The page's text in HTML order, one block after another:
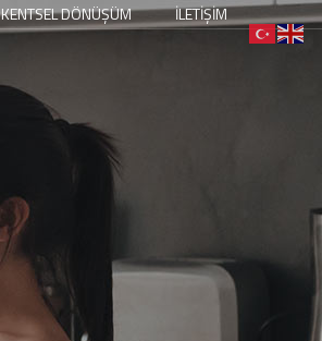
KENTSEL DÖNÜŞÜM İLETİŞİM